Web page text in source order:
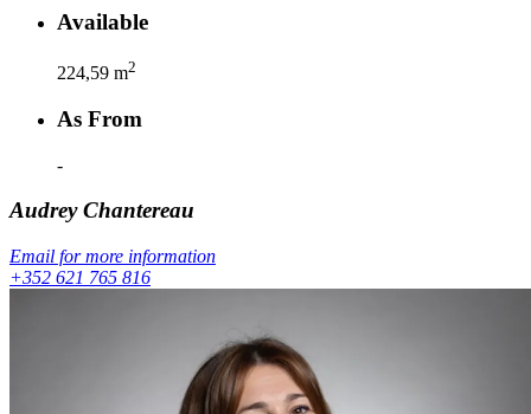
Available
224,59 m2
As From
-
Audrey Chantereau
Email for more information
+352 621 765 816